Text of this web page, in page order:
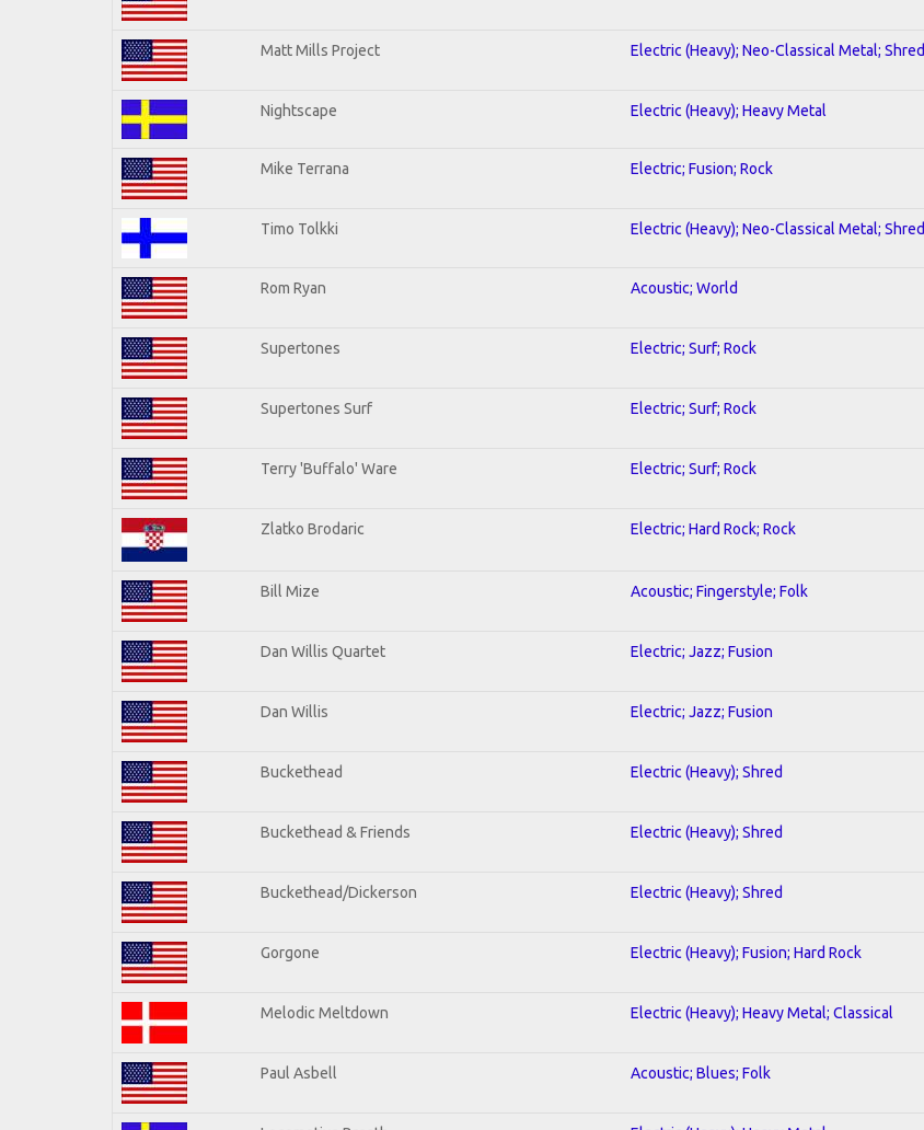
Matt Mills Project Electric (Heavy); Neo-Classical Metal; Shred
Nightscape Electric (Heavy); Heavy Metal
Mike Terrana Electric; Fusion; Rock
Timo Tolkki Electric (Heavy); Neo-Classical Metal; Shred
Rom Ryan Acoustic; World
Supertones Electric; Surf; Rock
Supertones Surf Electric; Surf; Rock
Terry 'Buffalo' Ware Electric; Surf; Rock
Zlatko Brodaric Electric; Hard Rock; Rock
Bill Mize Acoustic; Fingerstyle; Folk
Dan Willis Quartet Electric; Jazz; Fusion
Dan Willis Electric; Jazz; Fusion
Buckethead Electric (Heavy); Shred
Buckethead & Friends Electric (Heavy); Shred
Buckethead/Dickerson Electric (Heavy); Shred
Gorgone Electric (Heavy); Fusion; Hard Rock
Melodic Meltdown Electric (Heavy); Heavy Metal; Classical
Paul Asbell Acoustic; Blues; Folk